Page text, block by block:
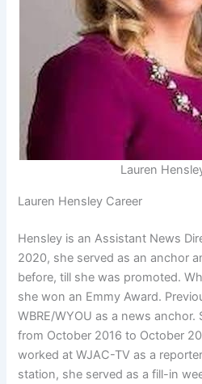
Lauren
Lauren Hensley Career
Hensley is an Assistant News
2020, she served as an anchor
before, till she was promoted.
she won an Emmy Award.
WBRE/WYOU as a news
from October 2016 to October
worked at WJAC-TV as a
station, she served as a fill-in